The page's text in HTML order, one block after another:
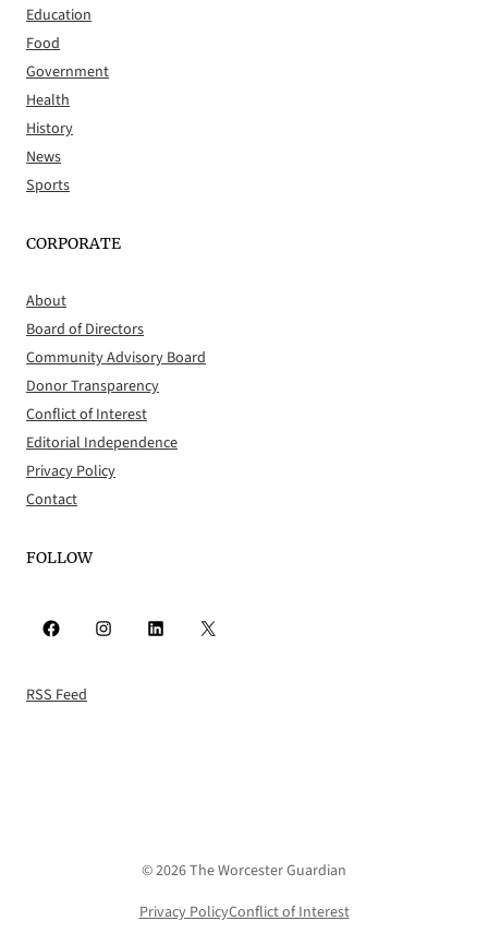
Education
Food
Government
Health
History
News
Sports
CORPORATE
About
Board of Directors
Community Advisory Board
Donor Transparency
Conflict of Interest
Editorial Independence
Privacy Policy
Contact
FOLLOW
Facebook Instagram LinkedIn X
RSS Feed
© 2026 The Worcester Guardian
Privacy PolicyConflict of Interest